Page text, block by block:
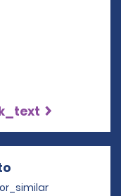
Opens in a new